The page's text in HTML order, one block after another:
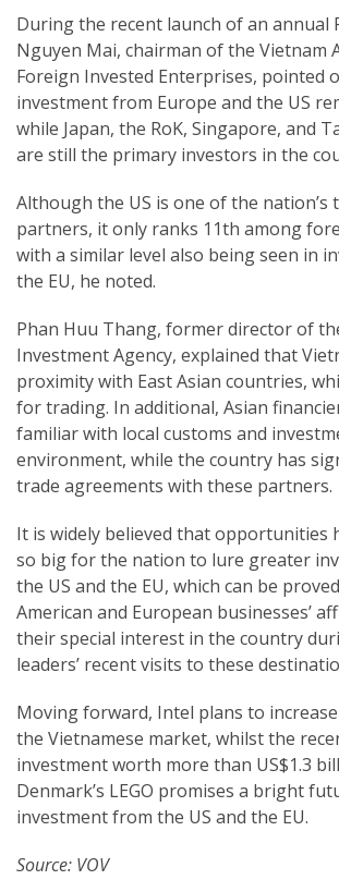
During the recent launch of an annual
Nguyen Mai, chairman of the Vietnam
Foreign Invested Enterprises, pointed
investment from Europe and the US
while Japan, the RoK, Singapore, and
are still the primary investors in the
Although the US is one of the nation’s
partners, it only ranks 11th among
with a similar level also being seen in
the EU, he noted.
Phan Huu Thang, former director of
Investment Agency, explained that
proximity with East Asian countries,
for trading. In additional, Asian
familiar with local customs and
environment, while the country has
trade agreements with these partners.
It is widely believed that opportunities
so big for the nation to lure greater
the US and the EU, which can be
American and European businesses’
their special interest in the country
leaders’ recent visits to these
Moving forward, Intel plans to
the Vietnamese market, whilst the
investment worth more than US$1.3
Denmark’s LEGO promises a bright
investment from the US and the EU.
Source: VOV